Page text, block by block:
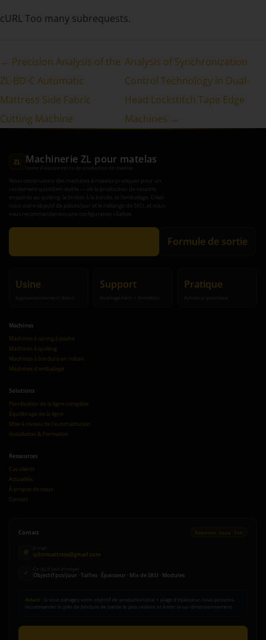
cURL Too many subrequests.
← Precision Analysis of the
ZL-BD-C Automatic
Mattress Side Fabric
Cutting Machine
Analysis of Synchronization
Control Technology in Dual-
Head Lockstitch Tape Edge
Machines →
ZL Machinerie ZL pour matelas
Usine d'équipements de production de matelas
Nous construisons des machines à matelas pratiques pour un
rendement quotidien stable — de la production de ressorts
ensachés au quilting, la finition à la bande, et l'emballage. Dites-
nous votre objectif de pièces/jour et le mélange de SKU, et nous
vous recommanderons une configuration réaliste.
Formule de sortie
Usine
Approvisionnement direct
Support
Aménagement + formation
Pratique
Acheteur-prioritaire
Machines
Machines à spring à poche
Machines à quilting
Machines à bordure en ruban
Machines d'emballage
Solutions
Planification de la ligne complète
Équilibrage de la ligne
Mise à niveau de l'automatisation
Installation & Formation
Ressources
Cas clients
Actualités
À propos de nous
Contact
Contact Réponse sous 24h
@
E-mail
qilinmattress@gmail.com
✓
Ce qu'il faut envoyer
Objectif pcs/jour · Tailles · Épaisseur · Mix de SKU · Modules
Astuce :
Si vous partagez votre objectif de production/jour + plage d'épaisseur, nous pouvons
recommander le plan de bordure de bande le plus réaliste et éviter la sur-dimensionnement.